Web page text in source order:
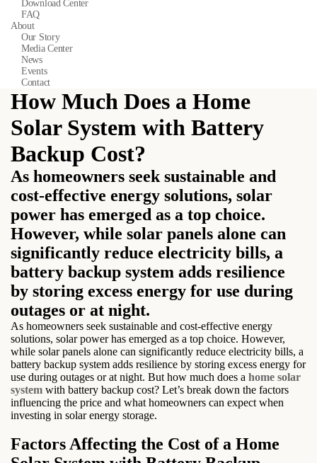
Download Center
FAQ
About
Our Story
Media Center
News
Events
Contact
How Much Does a Home
Solar System with Battery
Backup Cost?
As homeowners seek sustainable and
cost-effective energy solutions, solar
power has emerged as a top choice.
However, while solar panels alone can
significantly reduce electricity bills, a
battery backup system adds resilience
by storing excess energy for use during
outages or at night.
As homeowners seek sustainable and cost-effective energy
solutions, solar power has emerged as a top choice. However,
while solar panels alone can significantly reduce electricity bills, a
battery backup system adds resilience by storing excess energy for
use during outages or at night. But how much does a home solar
system with battery backup cost? Let’s break down the factors
influencing the price and what homeowners can expect when
investing in solar energy storage.
Factors Affecting the Cost of a Home